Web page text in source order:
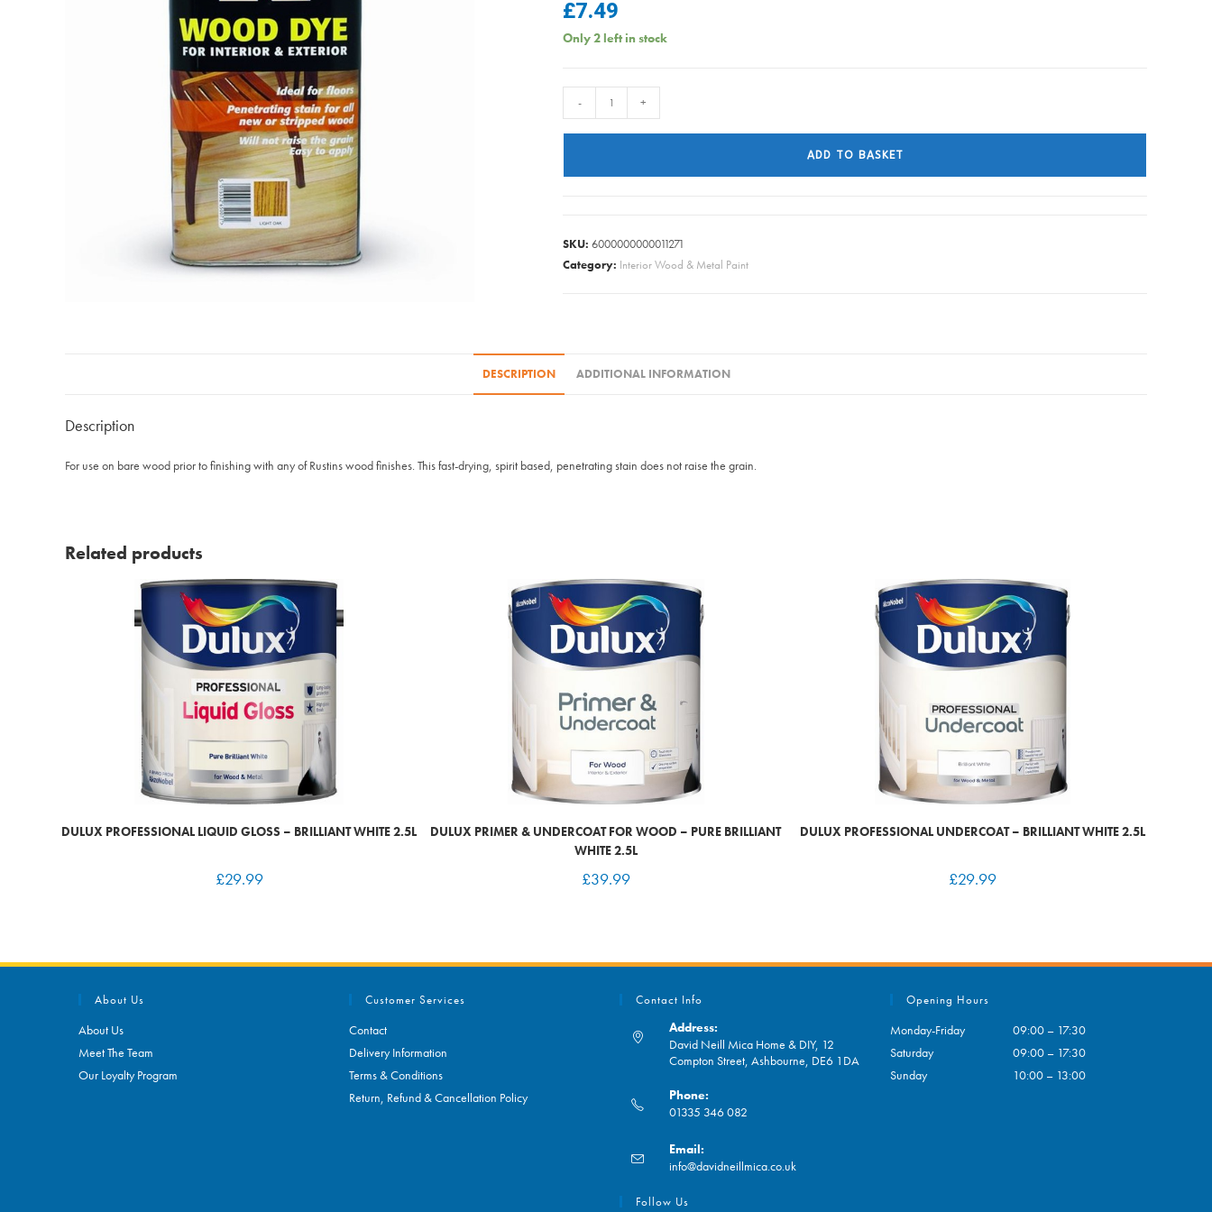
£7.49
Only 2 left in stock
-
250ml
- +
ADD TO BASKET
SKU: 6000000000011271
Category: Interior Wood & Metal Paint
DESCRIPTION ADDITIONAL INFORMATION
Description
For use on bare wood prior to finishing with any of Rustins wood finishes. This fast-drying, spirit based, penetrating stain does not raise the grain.
Related products
DULUX PROFESSIONAL LIQUID GLOSS – BRILLIANT WHITE 2.5L
£29.99
DULUX PRIMER & UNDERCOAT FOR WOOD – PURE BRILLIANT
WHITE 2.5L
£39.99
DULUX PROFESSIONAL UNDERCOAT – BRILLIANT WHITE 2.5L
£29.99
About Us
About Us
Meet The Team
Our Loyalty Program
Customer Services
Contact
Delivery Information
Terms & Conditions
Return, Refund & Cancellation Policy
Contact Info
Address:
David Neill Mica Home & DIY, 12
Compton Street, Ashbourne, DE6 1DA
Phone:
01335 346 082
in
your
application
Email:
info@davidneillmica.co.uk
Follow Us
Opening Hours
Monday-Friday
09:00 – 17:30
Saturday
09:00 – 17:30
Sunday
10:00 – 13:00